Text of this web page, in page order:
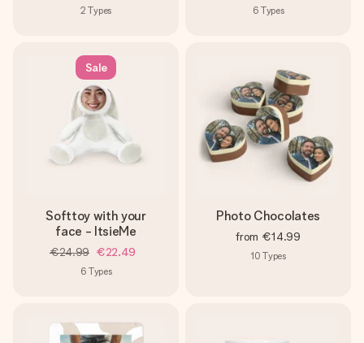
2 Types 6 Types
Sale
Softtoy with your
face - ItsieMe
€24.99 €22.49
6 Types
Photo Chocolates
from €14.99
10 Types